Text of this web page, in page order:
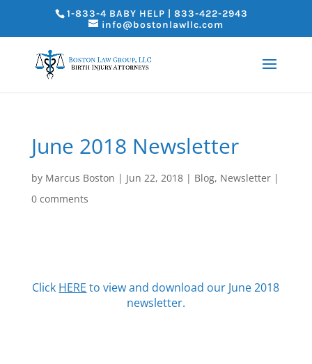
1-833-4 BABY HELP | 833-422-2943
info@bostonlawllc.com
June 2018 Newsletter
by Marcus Boston | Jun 22, 2018| Blog, Newsletter|
0 comments
Click HERE to view and download our June 2018
newsletter.